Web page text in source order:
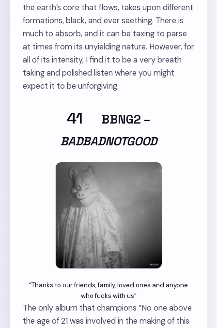
the earth’s core that flows, takes upon different
formations, black, and ever seething. There is
much to absorb, and it can be taxing to parse
at times from its unyielding nature. However, for
all of its intensity, I find it to be a very breath
taking and polished listen where you might
expect it to be unforgiving.
41 BBNG2 –
BADBADNOTGOOD
“Thanks to our friends, family, loved ones and anyone
who fucks with us”
The only album that champions “No one above
the age of 21 was involved in the making of this